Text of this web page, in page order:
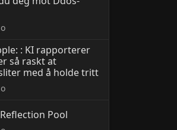
: KI rapporterer
så raskt at
med å holde tritt
Pool